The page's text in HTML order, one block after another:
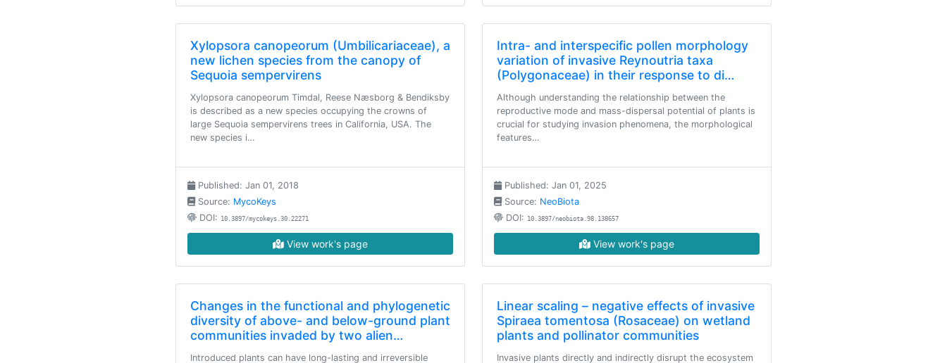
Xylopsora canopeorum (Umbilicariaceae), a
new lichen species from the canopy of
Sequoia sempervirens
Xylopsora canopeorum Timdal, Reese Næsborg & Bendiksby
is described as a new species occupying the crowns of
large Sequoia sempervirens trees in California, USA. The
new species i…
Published: Jan 01, 2018
Source: MycoKeys
DOI: 10.3897/mycokeys.30.22271
View work's page
Intra- and interspecific pollen morphology
variation of invasive Reynoutria taxa
(Polygonaceae) in their response to di…
Although understanding the relationship between the
reproductive mode and mass-dispersal potential of plants is
crucial for studying invasion phenomena, the morphological
features…
Published: Jan 01, 2025
Source: NeoBiota
DOI: 10.3897/neobiota.98.138657
View work's page
Changes in the functional and phylogenetic
diversity of above- and below-ground plant
communities invaded by two alien…
Introduced plants can have long-lasting and irreversible
Linear scaling – negative effects of invasive
Spiraea tomentosa (Rosaceae) on wetland
plants and pollinator communities
Invasive plants directly and indirectly disrupt the ecosystem